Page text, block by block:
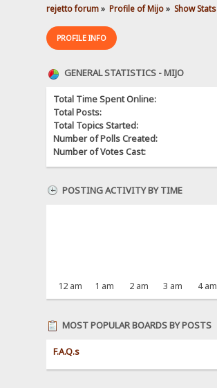
rejetto forum» Profile of Mijo» Show Stats
PROFILE INFO
GENERAL STATISTICS - MIJO
Total Time Spent Online:
Total Posts:
Total Topics Started:
Number of Polls Created:
Number of Votes Cast:
POSTING ACTIVITY BY TIME
12 am 1 am 2 am 3 am 4 am
MOST POPULAR BOARDS BY POSTS
F.A.Q.s